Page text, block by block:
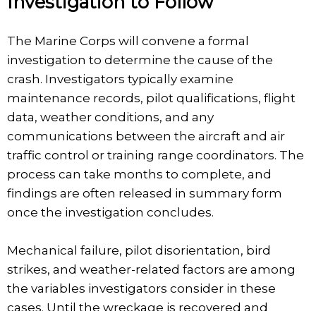
The Marine Corps will convene a formal
investigation to determine the cause of the
crash. Investigators typically examine
maintenance records, pilot qualifications, flight
data, weather conditions, and any
communications between the aircraft and air
traffic control or training range coordinators. The
process can take months to complete, and
findings are often released in summary form
once the investigation concludes.
Mechanical failure, pilot disorientation, bird
strikes, and weather-related factors are among
the variables investigators consider in these
cases. Until the wreckage is recovered and